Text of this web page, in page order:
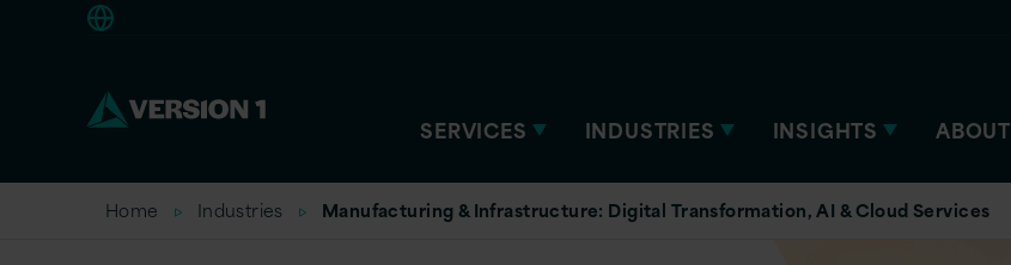
SERVICES INDUSTRIES INSIGHTS ABOUT
Home Industries Manufacturing & Infrastructure: Digital Transformation, AI & Cloud Services